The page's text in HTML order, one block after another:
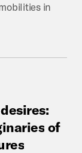
in
desires:
of